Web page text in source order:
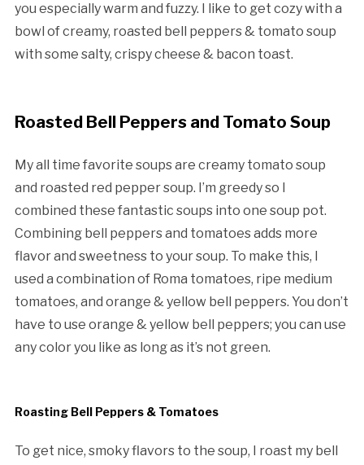
you especially warm and fuzzy. I like to get cozy with a
bowl of creamy, roasted bell peppers & tomato soup
with some salty, crispy cheese & bacon toast.
Roasted Bell Peppers and Tomato Soup
My all time favorite soups are creamy tomato soup
and roasted red pepper soup. I’m greedy so I
combined these fantastic soups into one soup pot.
Combining bell peppers and tomatoes adds more
flavor and sweetness to your soup. To make this, I
used a combination of Roma tomatoes, ripe medium
tomatoes, and orange & yellow bell peppers. You don’t
have to use orange & yellow bell peppers; you can use
any color you like as long as it’s not green.
Roasting Bell Peppers & Tomatoes
To get nice, smoky flavors to the soup, I roast my bell